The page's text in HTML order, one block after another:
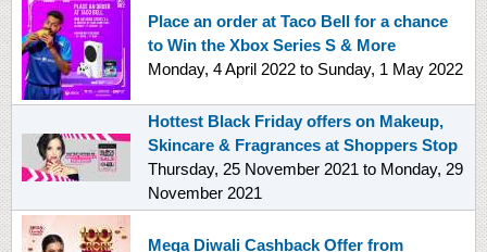
Place an order at Taco Bell for a chance
to Win the Xbox Series S & More
Monday, 4 April 2022 to Sunday, 1 May 2022
Hottest Black Friday offers on Makeup,
Skincare & Fragrances at Shoppers Stop
Thursday, 25 November 2021 to Monday, 29
November 2021
Mega Diwali Cashback Offer from